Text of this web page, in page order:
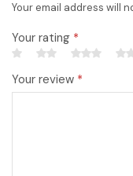
Your email address will
Your rating *
Your review *